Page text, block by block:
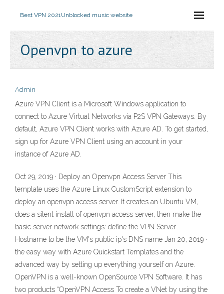
Best VPN 2021Unblocked music website
Openvpn to azure
Admin
Azure VPN Client is a Microsoft Windows application to
connect to Azure Virtual Networks via P2S VPN Gateways. By
default, Azure VPN Client works with Azure AD. To get started,
sign up for Azure VPN Client using an account in your
instance of Azure AD.
Oct 29, 2019 · Deploy an Openvpn Access Server This
template uses the Azure Linux CustomScript extension to
deploy an openvpn access server. It creates an Ubuntu VM,
does a silent install of openvpn access server, then make the
basic server network settings: define the VPN Server
Hostname to be the VM's public ip's DNS name Jan 20, 2019 ·
the easy way with Azure Quickstart Templates and the
advanced way by setting up everything yourself on Azure.
OpenVPN is a well-known OpenSource VPN Software. It has
two products “OpenVPN Access To create a VNet by using the